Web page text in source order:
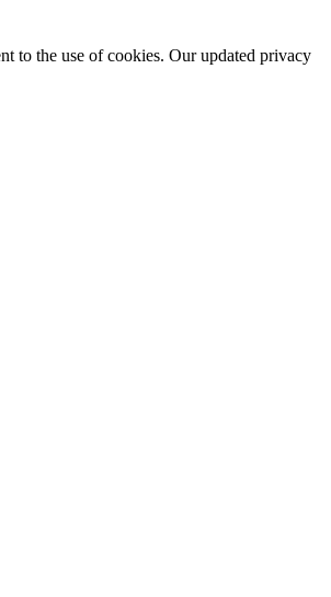
to the use of cookies. Our updated privacy